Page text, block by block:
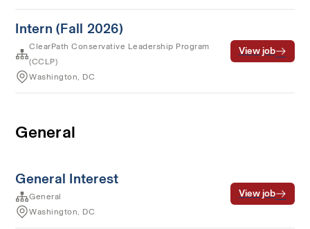
Intern (Fall 2026)
ClearPath Conservative Leadership Program
(CCLP)
Washington, DC
View job
General
General Interest
General
Washington, DC
View job